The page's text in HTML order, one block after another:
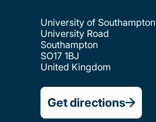
University of Southampton
University Road
Southampton
SO17 1BJ
United Kingdom
Get directions